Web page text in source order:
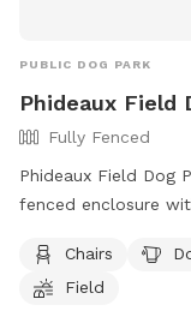
PUBLIC DOG PARK
Phideaux Field
Fully Fenced
Phideaux Field Dog
fenced enclosure
can find more
them via phone at
Chairs
Field